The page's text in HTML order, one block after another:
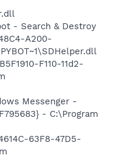
- Search & Destroy
A200-
F110-11d2-
Messenger -
- C:\Program
63F8-47D5-